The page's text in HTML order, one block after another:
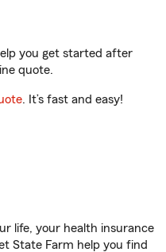
you get started after
quote.
. It’s fast and easy!
life, your health insurance
State Farm help you find